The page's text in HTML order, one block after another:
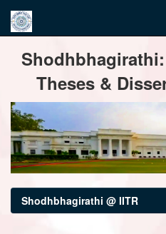
navigation
Theses &
Shodhbhagirathi @ IITR